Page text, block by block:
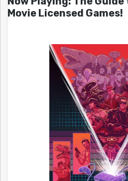
Movie Licensed Games!